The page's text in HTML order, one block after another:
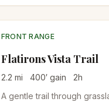
year-round. Descend via
complete the loop.
FRONT RANGE
Flatirons Vista Trail
2.2 mi 400′ gain 2h
A gentle trail through